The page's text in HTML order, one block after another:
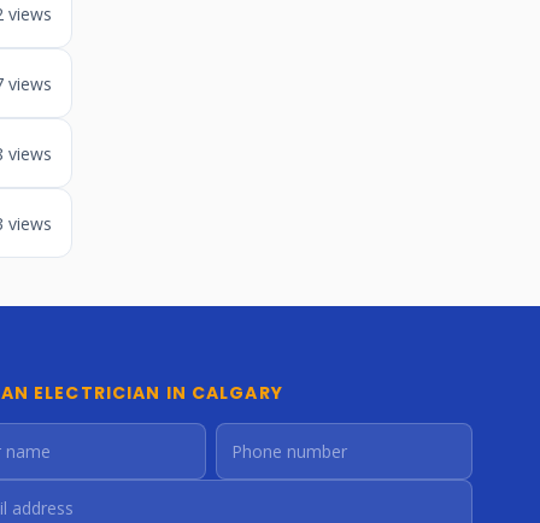
views
views
views
views
ELECTRICIAN IN CALGARY